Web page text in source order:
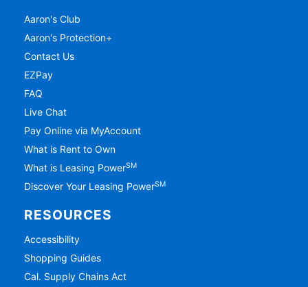
Aaron's Club
Aaron's Protection+
Contact Us
EZPay
FAQ
Live Chat
Pay Online via MyAccount
What is Rent to Own
What is Leasing PowerSM
Discover Your Leasing PowerSM
RESOURCES
Accessibility
Shopping Guides
Cal. Supply Chains Act